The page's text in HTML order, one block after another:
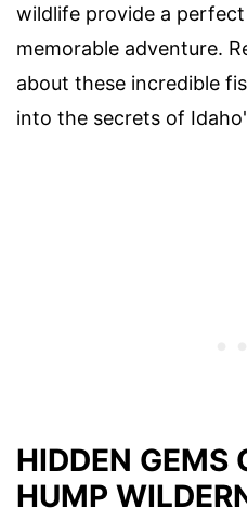
wildlife provide a
memorable adventure.
about these incredible
into the secrets of
HIDDEN GEMS
HUMP